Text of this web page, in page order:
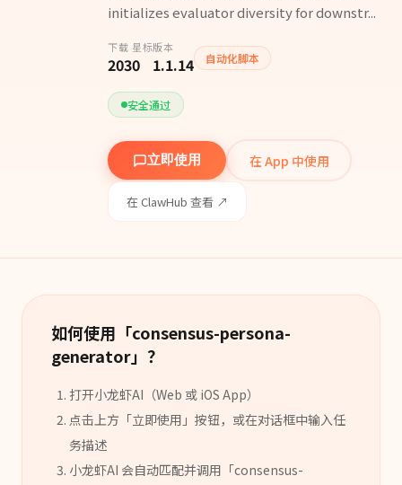
initializes evaluator diversity for downstr...
下载
203
星标
0
版本
1.1.14 自动化脚本
安全通过
立即使用 在 App 中使用
在 ClawHub 查看 ↗
如何使用「consensus-persona-
generator」？
打开小龙虾AI（Web 或 iOS App）
点击上方「立即使用」按钮，或在对话框中输入任
务描述
小龙虾AI 会自动匹配并调用「consensus-